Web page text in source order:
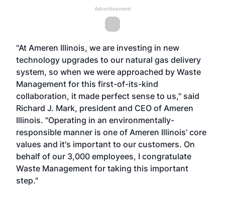
Advertisement
"At Ameren Illinois, we are investing in new
technology upgrades to our natural gas delivery
system, so when we were approached by Waste
Management for this first-of-its-kind
collaboration, it made perfect sense to us," said
Richard J. Mark, president and CEO of Ameren
Illinois. "Operating in an environmentally-
responsible manner is one of Ameren Illinois’ core
values and it's important to our customers. On
behalf of our 3,000 employees, I congratulate
Waste Management for taking this important
step."